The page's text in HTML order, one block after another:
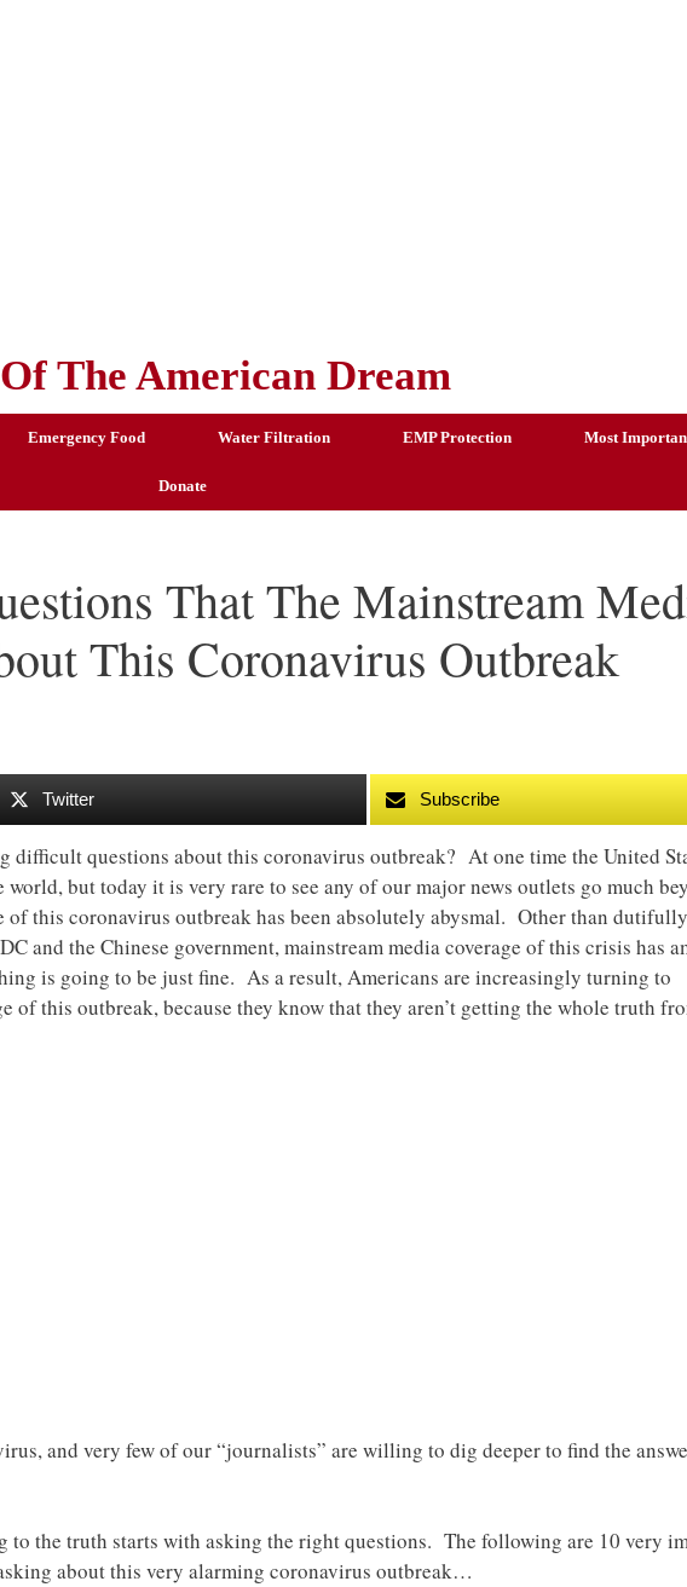
The American Dream
Emergency Food Water Filtration EMP Protection Most
Donate
That The Mainstream
This Coronavirus Outbreak
Twitter Subscribe
difficult questions about this coronavirus outbreak? At one time the United
but today it is very rare to see any of our major news outlets go much
this coronavirus outbreak has been absolutely abysmal. Other than
and the Chinese government, mainstream media coverage of this crisis has
is going to be just fine. As a result, Americans are increasingly turning to
of this outbreak, because they know that they aren’t getting the whole truth
and very few of our “journalists” are willing to dig deeper to find the
the truth starts with asking the right questions. The following are 10 very
about this very alarming coronavirus outbreak…